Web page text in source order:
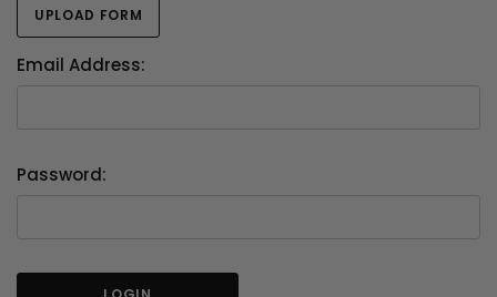
UPLOAD FORM
Email Address:
Password: